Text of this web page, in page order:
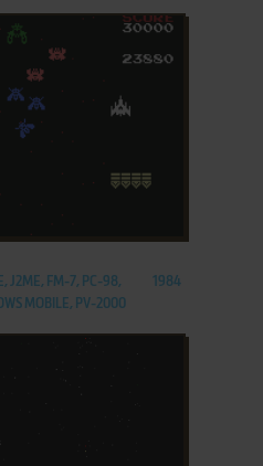
J2ME, FM-7, PC-98,
MOBILE, PV-2000
1984